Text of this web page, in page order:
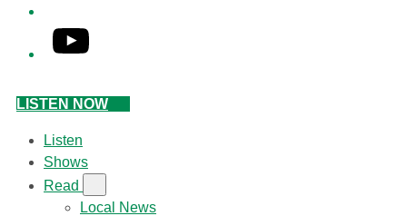
YouTube
LISTEN NOW
Listen
Shows
Read
Local News